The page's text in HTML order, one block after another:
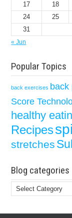
17
18
24
25
31
« Jun
Popular Topics
back exercises back
Score
healthy
Recipes
stretches
Blog categories
Blog
categories